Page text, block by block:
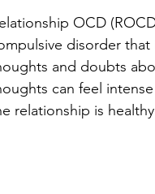
OCD
disorder that
and doubts
can feel
relationship is